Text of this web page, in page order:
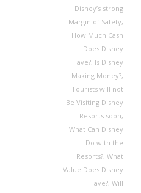
Disney’s strong
Margin of Safety,
How Much Cash
Does Disney
Have?, Is Disney
Making Money?,
Tourists will not
Be Visiting Disney
Resorts soon,
What Can Disney
Do with the
Resorts?, What
Value Does Disney
Have?, Will